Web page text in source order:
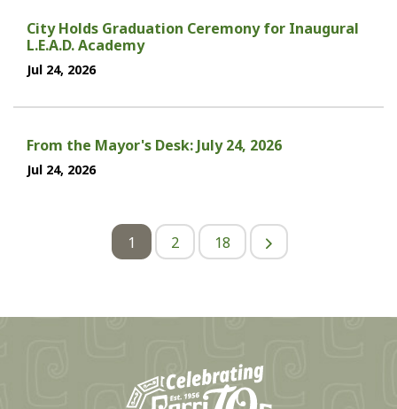
City Holds Graduation Ceremony for Inaugural
L.E.A.D. Academy
Jul 24, 2026
From the Mayor's Desk: July 24, 2026
Jul 24, 2026
1 2 18